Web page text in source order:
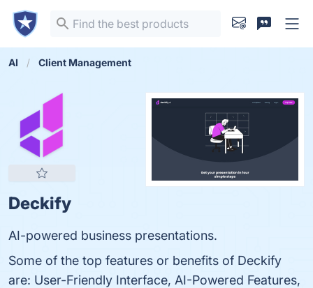
AI Client Management
Deckify
AI-powered business presentations.
Some of the top features or benefits of Deckify
are: User-Friendly Interface, AI-Powered Features,